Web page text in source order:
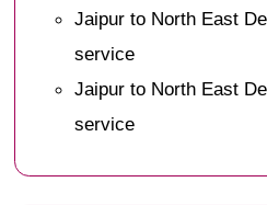
Jaipur to North East
service
Jaipur to North East
service